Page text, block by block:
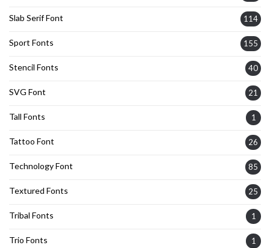
Slab Serif Font 114
Sport Fonts 155
Stencil Fonts 40
SVG Font 21
Tall Fonts 1
Tattoo Font 26
Technology Font 85
Textured Fonts 25
Tribal Fonts 1
Trio Fonts 1